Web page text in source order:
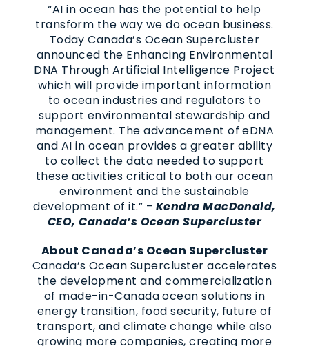
“AI in ocean has the potential to help
transform the way we do ocean business.
Today Canada’s Ocean Supercluster
announced the Enhancing Environmental
DNA Through Artificial Intelligence Project
which will provide important information
to ocean industries and regulators to
support environmental stewardship and
management. The advancement of eDNA
and AI in ocean provides a greater ability
to collect the data needed to support
these activities critical to both our ocean
environment and the sustainable
development of it.” – Kendra MacDonald,
CEO, Canada’s Ocean Supercluster
About Canada’s Ocean Supercluster
Canada’s Ocean Supercluster accelerates
the development and commercialization
of made-in-Canada ocean solutions in
energy transition, food security, future of
transport, and climate change while also
growing more companies, creating more